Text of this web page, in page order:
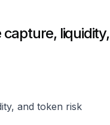
capture, liquidity,
and token risk